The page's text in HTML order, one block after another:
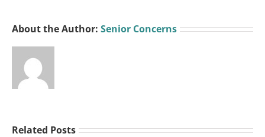
About the Author: Senior Concerns
Related Posts